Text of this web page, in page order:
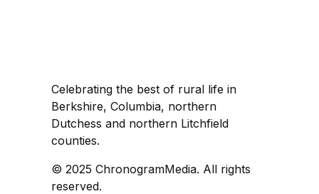
Celebrating the best of rural life in
Berkshire, Columbia, northern
Dutchess and northern Litchfield
counties.
© 2025 ChronogramMedia. All rights
reserved.